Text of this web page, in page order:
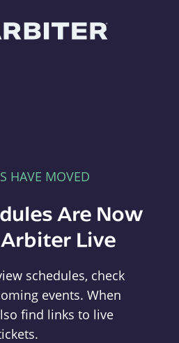
HAVE MOVED
Are Now
Live
schedules, check
events. When
find links to live